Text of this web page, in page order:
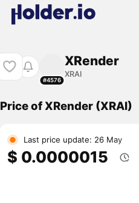
#4576
XRender
XRAI
Price of XRender (XRAI)
Last price update: 26 May
$ 0.0000015